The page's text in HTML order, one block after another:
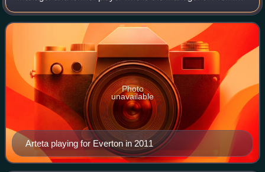
League club Arsenal.
Arteta playing for Everton in 2011
Photo
unavailable